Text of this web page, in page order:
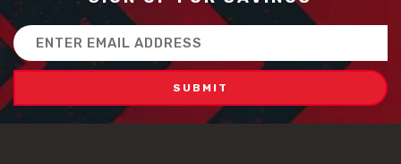
Email
Address